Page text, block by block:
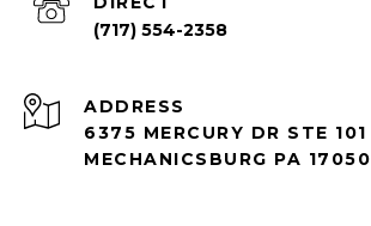
(717) 554-2358
ADDRESS
6375 MERCURY DR STE 101
MECHANICSBURG PA 17050